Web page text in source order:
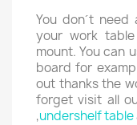
You don´t
your work
mount. You can
board for
out thanks the
forget visit all
,undershelf table